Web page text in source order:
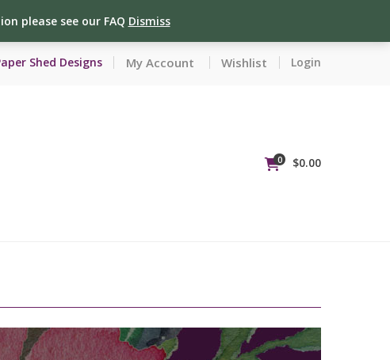
please see our FAQ Dismiss
Shed Designs My Account Wishlist Login
0 $0.00